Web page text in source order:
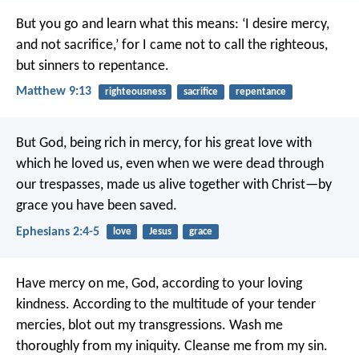
But you go and learn what this means: ‘I desire mercy,
and not sacrifice,’ for I came not to call the righteous,
but sinners to repentance.
Matthew 9:13 righteousness sacrifice repentance
But God, being rich in mercy, for his great love with
which he loved us, even when we were dead through
our trespasses, made us alive together with Christ—by
grace you have been saved.
Ephesians 2:4-5 love Jesus grace
Have mercy on me, God, according to your loving
kindness. According to the multitude of your tender
mercies, blot out my transgressions. Wash me
thoroughly from my iniquity. Cleanse me from my sin.